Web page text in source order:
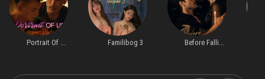
Portrait Of ... Familibog 3 Before Falli...